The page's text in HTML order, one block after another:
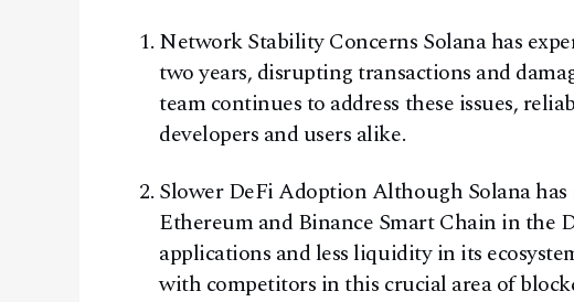
Network Stability Concerns Solana has
two years, disrupting transactions and
team continues to address these issues,
developers and users alike.
Slower DeFi Adoption Although Solana
Ethereum and Binance Smart Chain in the
applications and less liquidity in its
with competitors in this crucial area of